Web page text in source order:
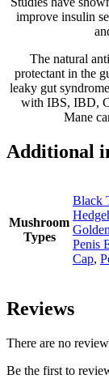
improve insulin
The natural
protectant in the
leaky gut
with IBS, IBD,
Mane
Additional
Mushroom
Types
Black
Penis
Cap,
Reviews
There are no
Be the first to